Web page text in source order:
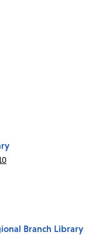
Branch Library